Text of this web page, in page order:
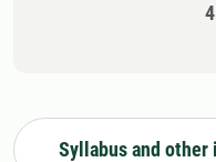
Syllabus and